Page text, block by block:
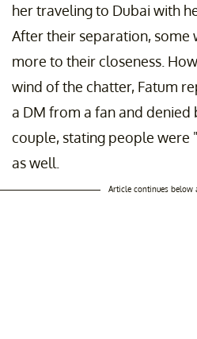
her traveling to Dubai with
After their separation, some
more to their closeness.
wind of the chatter, Fatum
a DM from a fan and denied
couple, stating people were
as well.
Article continues below